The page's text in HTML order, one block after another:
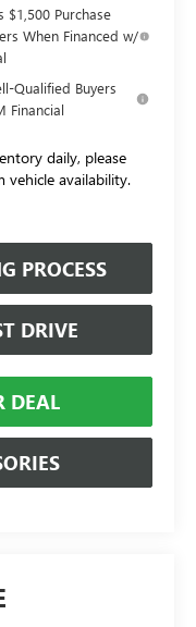
$1,500 Purchase
When Financed w/
Qualified Buyers
Financial
daily, please
vehicle availability.
PROCESS
DRIVE
DEAL